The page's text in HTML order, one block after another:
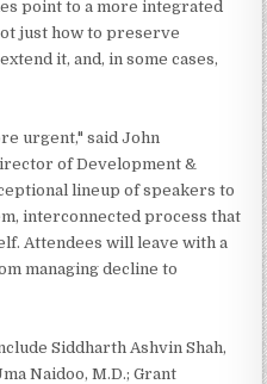
point to a more integrated
just how to preserve
it, and, in some cases,
urgent," said John
of Development &
lineup of speakers to
interconnected process that
Attendees will leave with a
managing decline to
Siddharth Ashvin Shah,
Naidoo, M.D.; Grant